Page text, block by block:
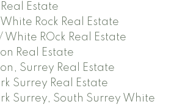
Estate
Rock Real Estate
White ROck Real Estate
Real Estate
Surrey Real Estate
Surrey Real Estate
Surrey, South Surrey White